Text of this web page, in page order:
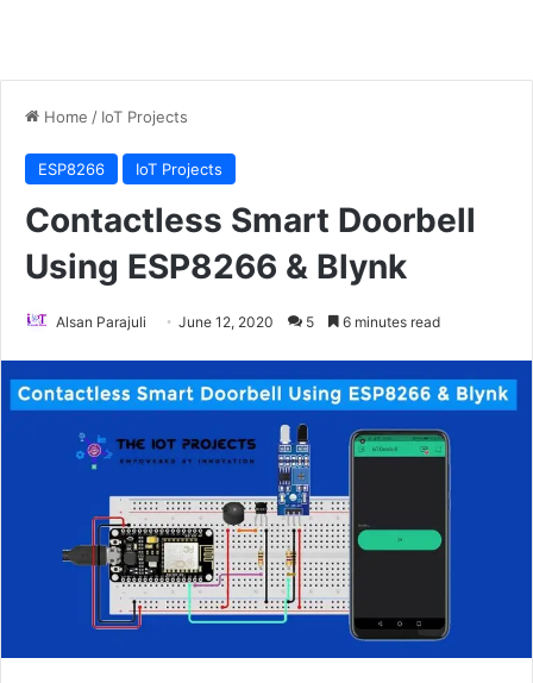
Home / IoT Projects
ESP8266 IoT Projects
Contactless Smart Doorbell
Using ESP8266 & Blynk
Alsan Parajuli June 12, 2020 5 6 minutes read